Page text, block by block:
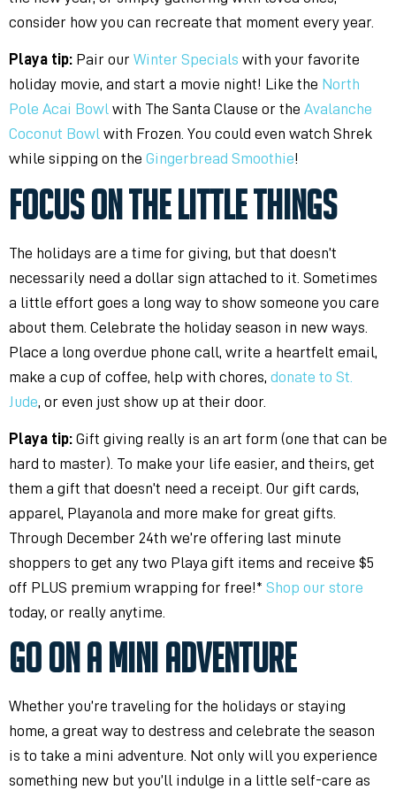
consider how you can recreate that moment every year.
Playa tip: Pair our Winter Specials with your favorite
holiday movie, and start a movie night! Like the North
Pole Acai Bowl with The Santa Clause or the Avalanche
Coconut Bowl with Frozen. You could even watch Shrek
while sipping on the Gingerbread Smoothie!
FOCUS ON THE LITTLE THINGS
The holidays are a time for giving, but that doesn’t
necessarily need a dollar sign attached to it. Sometimes
a little effort goes a long way to show someone you care
about them. Celebrate the holiday season in new ways.
Place a long overdue phone call, write a heartfelt email,
make a cup of coffee, help with chores, donate to St.
Jude, or even just show up at their door.
Playa tip: Gift giving really is an art form (one that can be
hard to master). To make your life easier, and theirs, get
them a gift that doesn’t need a receipt. Our gift cards,
apparel, Playanola and more make for great gifts.
Through December 24th we’re offering last minute
shoppers to get any two Playa gift items and receive $5
off PLUS premium wrapping for free!* Shop our store
today, or really anytime.
GO ON A MINI ADVENTURE
Whether you’re traveling for the holidays or staying
home, a great way to destress and celebrate the season
is to take a mini adventure. Not only will you experience
something new but you’ll indulge in a little self-care as